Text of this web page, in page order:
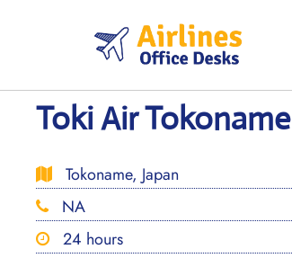
Toki Air
Tokoname, Japan
NA
24 hours